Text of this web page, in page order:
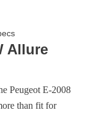
Allure
Peugeot E-2008
than fit for